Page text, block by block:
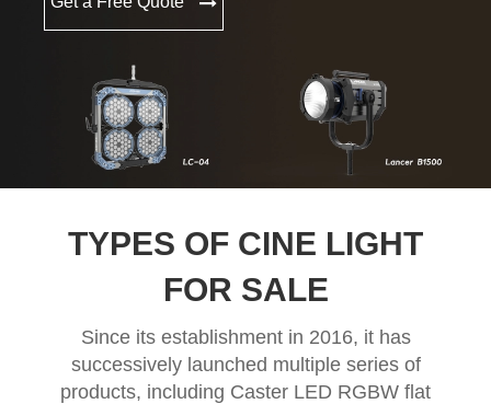
TYPES OF CINE LIGHT
FOR SALE
Since its establishment in 2016, it has
successively launched multiple series of
products, including Caster LED RGBW flat